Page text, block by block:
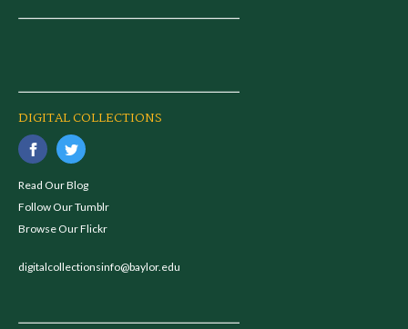
DIGITAL COLLECTIONS
Read Our Blog
Follow Our Tumblr
Browse Our Flickr
digitalcollectionsinfo@baylor.edu